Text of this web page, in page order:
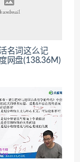
名词这么记
网盘(138.36M)